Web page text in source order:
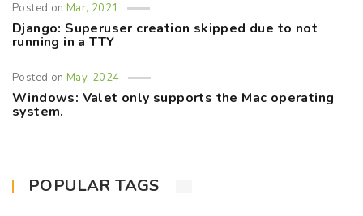
Posted onMar, 2021
Django: Superuser creation skipped due to not
running in a TTY
Posted onMay, 2024
Windows: Valet only supports the Mac operating
system.
POPULAR TAGS